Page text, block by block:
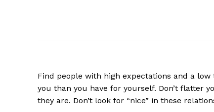
Find people with high expectations and a
you than you have for yourself. Don’t flatter
they are. Don’t look for “nice” in these